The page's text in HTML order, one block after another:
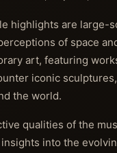
highlights are large-
of space
art, featuring
iconic
the world.
qualities of the
into the